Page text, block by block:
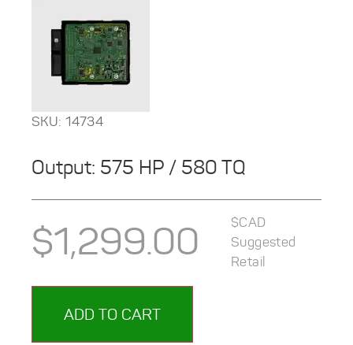
SKU: 14734
Output: 575 HP / 580 TQ
$1,299.00
$CAD
Suggested
Retail
ADD TO CART